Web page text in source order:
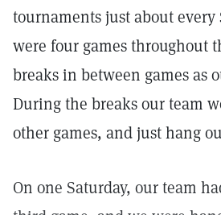
tournaments just about every
were four games throughout
breaks in between games as
During the breaks our team
other games, and just hang
On one Saturday, our team